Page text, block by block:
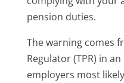
pension duties.
The warning comes
Regulator (TPR) in
employers most